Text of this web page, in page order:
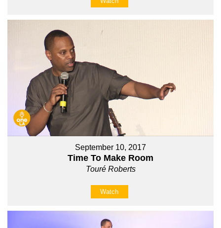
September 10, 2017
Time To Make Room
Touré Roberts
Watch